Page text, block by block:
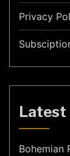
Privacy
Latest
Bohemian